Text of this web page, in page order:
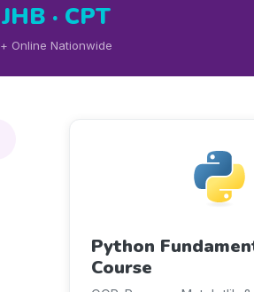
JHB · CPT
+ Online Nationwide
Python
Course